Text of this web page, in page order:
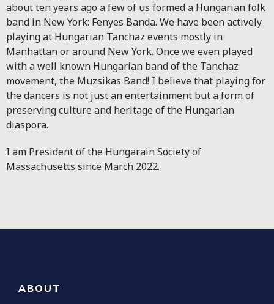
about ten years ago a few of us formed a Hungarian folk
band in New York: Fenyes Banda. We have been actively
playing at Hungarian Tanchaz events mostly in
Manhattan or around New York. Once we even played
with a well known Hungarian band of the Tanchaz
movement, the Muzsikas Band! I believe that playing for
the dancers is not just an entertainment but a form of
preserving culture and heritage of the Hungarian
diaspora.
I am President of the Hungarain Society of
Massachusetts since March 2022.
ABOUT